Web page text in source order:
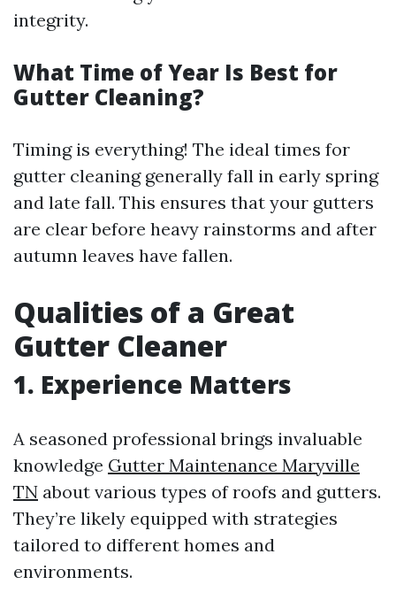
integrity.
What Time of Year Is Best for
Gutter Cleaning?
Timing is everything! The ideal times for
gutter cleaning generally fall in early spring
and late fall. This ensures that your gutters
are clear before heavy rainstorms and after
autumn leaves have fallen.
Qualities of a Great
Gutter Cleaner
1. Experience Matters
A seasoned professional brings invaluable
knowledge Gutter Maintenance Maryville
TN about various types of roofs and gutters.
They’re likely equipped with strategies
tailored to different homes and
environments.